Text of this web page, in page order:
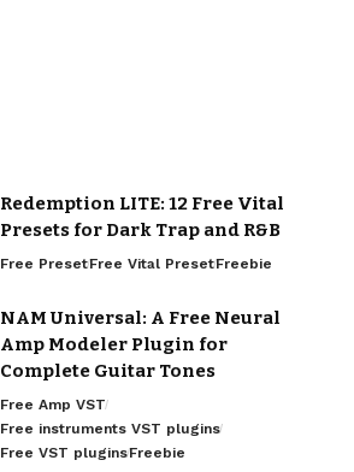
Redemption LITE: 12 Free Vital
Presets for Dark Trap and R&B
Free PresetFree Vital PresetFreebie
NAM Universal: A Free Neural
Amp Modeler Plugin for
Complete Guitar Tones
Free Amp VST
Free instruments VST plugins
Free VST pluginsFreebie